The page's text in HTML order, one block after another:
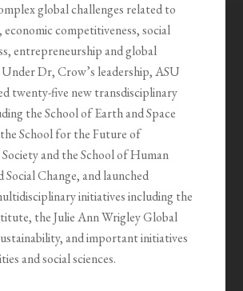
global challenges related to
economic competitiveness, social
entrepreneurship and global
Dr, Crow’s leadership, ASU
twenty-five new transdisciplinary
the School of Earth and Space
School for the Future of
and the School of Human
Social Change, and launched
initiatives including the
the Julie Ann Wrigley Global
and important initiatives
and social sciences.